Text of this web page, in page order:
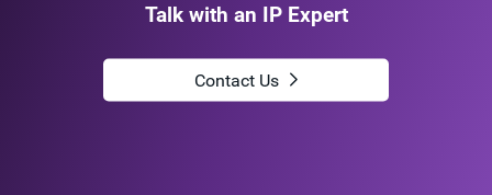
Talk with an IP Expert
Contact Us